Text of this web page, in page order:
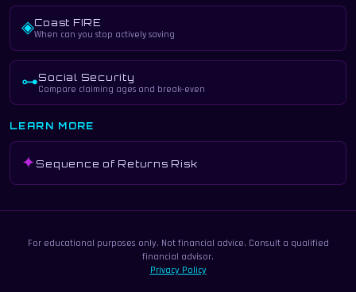
◈Coast FIRE
When can you stop actively saving
⊶Social Security
Compare claiming ages and break-even
LEARN MORE
✦Sequence of Returns Risk
For educational purposes only. Not financial advice. Consult a qualified
financial advisor.
Privacy Policy